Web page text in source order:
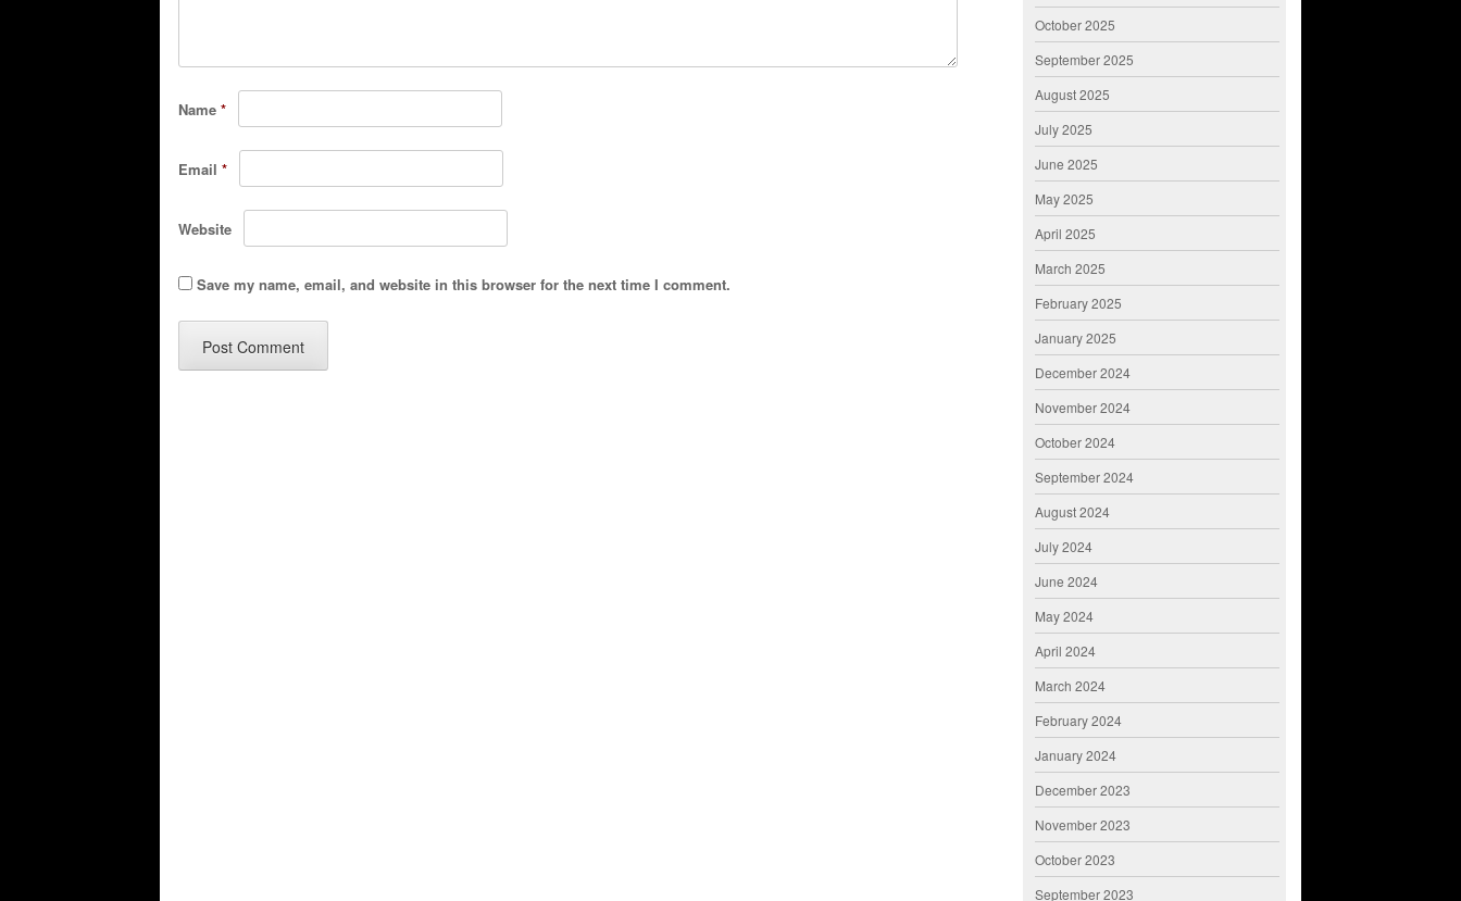
Name *
Email *
Website
Save my name, email, and website in this browser for the next time I comment.
October 2025
September 2025
August 2025
July 2025
June 2025
May 2025
April 2025
March 2025
February 2025
January 2025
December 2024
November 2024
October 2024
September 2024
August 2024
July 2024
June 2024
May 2024
April 2024
March 2024
February 2024
January 2024
December 2023
November 2023
October 2023
September 2023